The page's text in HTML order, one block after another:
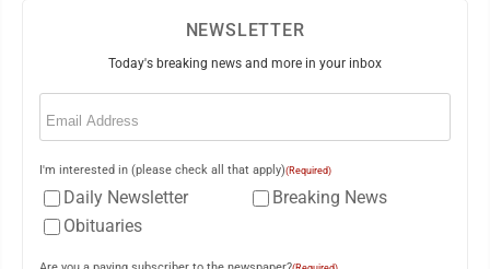
NEWSLETTER
Today's breaking news and more in your inbox
Email
I'm interested in (please check all that apply)(Required)
Daily Newsletter
Breaking News
Obituaries